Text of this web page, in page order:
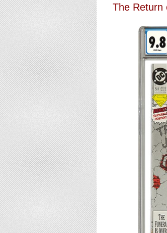
Press
Control-
F10
to
open
an
accessibility
menu.
The Return